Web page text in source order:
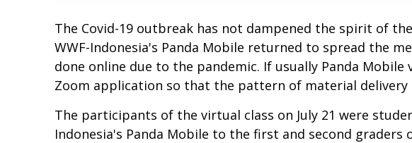
The Covid-19 outbreak has not dampened the spirit of
WWF-Indonesia's Panda Mobile returned to spread the
done online due to the pandemic. If usually Panda
Zoom application so that the pattern of material
The participants of the virtual class on July 21 were
Indonesia's Panda Mobile to the first and second